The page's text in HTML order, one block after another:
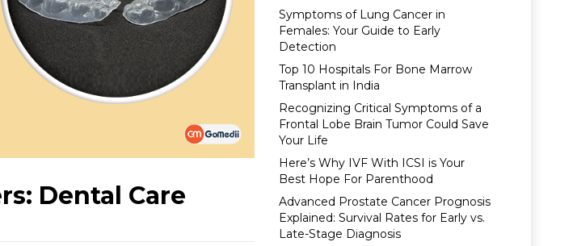
Dental Care
Symptoms of Lung Cancer in
Females: Your Guide to Early
Detection
Top 10 Hospitals For Bone Marrow
Transplant in India
Recognizing Critical Symptoms of a
Frontal Lobe Brain Tumor Could Save
Your Life
Here’s Why IVF With ICSI is Your
Best Hope For Parenthood
Advanced Prostate Cancer Prognosis
Explained: Survival Rates for Early vs.
Late-Stage Diagnosis